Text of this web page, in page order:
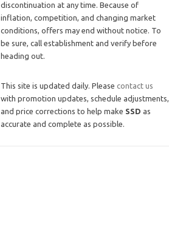
discontinuation at any time. Because of
inflation, competition, and changing market
conditions, offers may end without notice. To
be sure, call establishment and verify before
heading out.
This site is updated daily. Please contact us
with promotion updates, schedule adjustments,
and price corrections to help make SSD as
accurate and complete as possible.